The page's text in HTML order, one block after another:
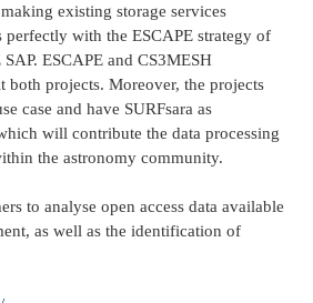
existing storage services
perfectly with the ESCAPE strategy of
ESCAPE and CS3MESH
projects. Moreover, the projects
case and have SURFsara as
will contribute the data processing
the astronomy community.
to analyse open access data available
as well as the identification of